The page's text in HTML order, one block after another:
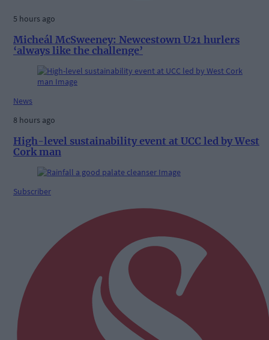
5 hours ago
Micheál McSweeney: Newcestown U21 hurlers
‘always like the challenge’
News
8 hours ago
High-level sustainability event at UCC led by West
Cork man
Subscriber